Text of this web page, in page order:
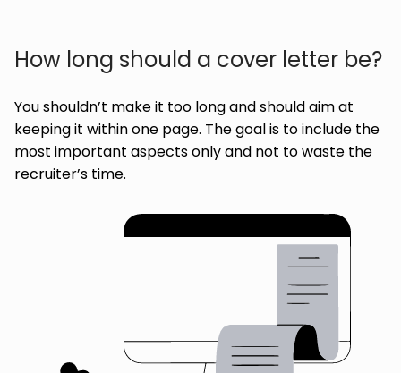
How long should a cover letter be?
You shouldn’t make it too long and should aim at
keeping it within one page. The goal is to include the
most important aspects only and not to waste the
recruiter’s time.